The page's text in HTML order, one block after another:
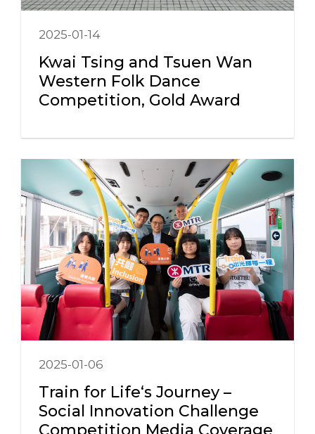
2025-01-14
Kwai Tsing and Tsuen Wan
Western Folk Dance
Competition, Gold Award
2025-01-06
Train for Life‘s Journey –
Social Innovation Challenge